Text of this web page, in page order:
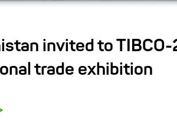
invited to
trade exhibition